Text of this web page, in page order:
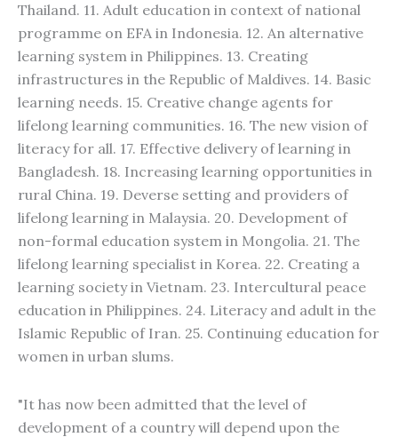
Thailand. 11. Adult education in context of national
programme on EFA in Indonesia. 12. An alternative
learning system in Philippines. 13. Creating
infrastructures in the Republic of Maldives. 14. Basic
learning needs. 15. Creative change agents for
lifelong learning communities. 16. The new vision of
literacy for all. 17. Effective delivery of learning in
Bangladesh. 18. Increasing learning opportunities in
rural China. 19. Deverse setting and providers of
lifelong learning in Malaysia. 20. Development of
non-formal education system in Mongolia. 21. The
lifelong learning specialist in Korea. 22. Creating a
learning society in Vietnam. 23. Intercultural peace
education in Philippines. 24. Literacy and adult in the
Islamic Republic of Iran. 25. Continuing education for
women in urban slums.
"It has now been admitted that the level of
development of a country will depend upon the